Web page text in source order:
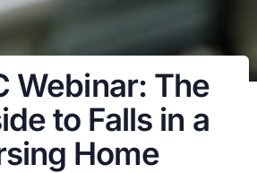
Webinar: The
to Falls in a
Home